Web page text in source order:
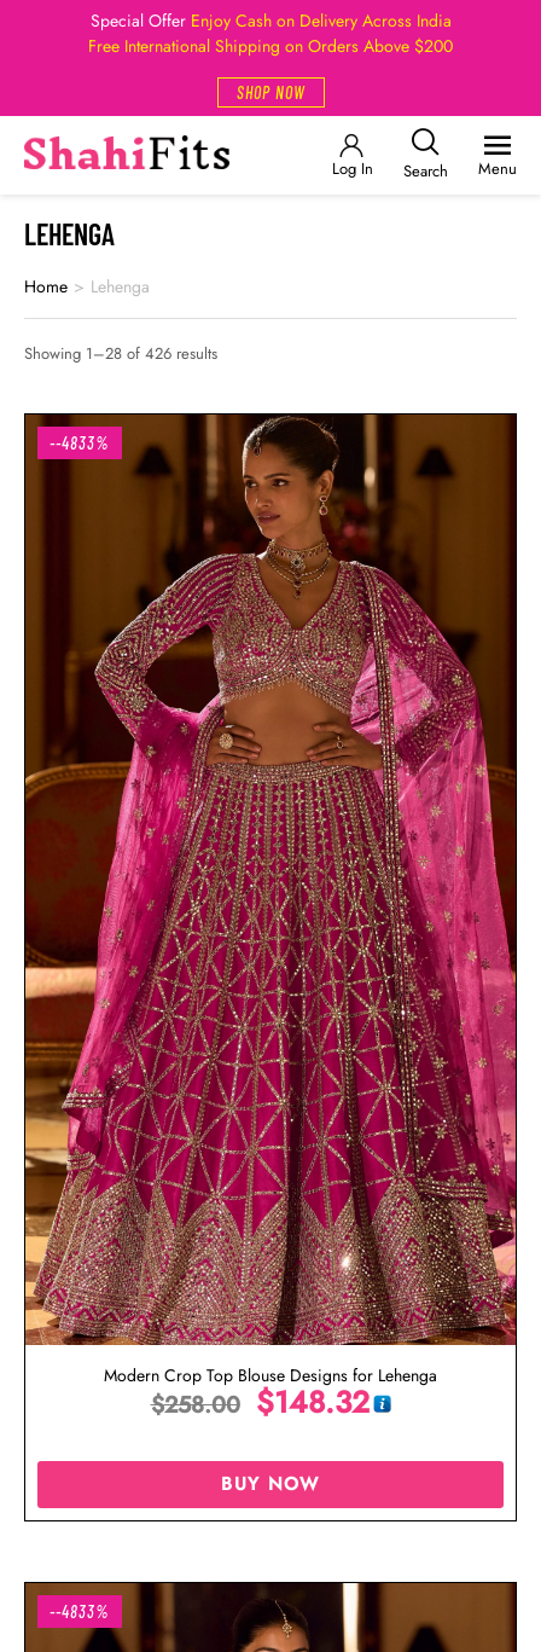
Special Offer Enjoy Cash on Delivery Across India
Free International Shipping on Orders Above $200
SHOP NOW
Log In Search Menu
LEHENGA
Home > Lehenga
Showing 1–28 of 426 results
--4833%
Modern Crop Top Blouse Designs for Lehenga
$258.00 $148.32
BUY NOW
--4833%